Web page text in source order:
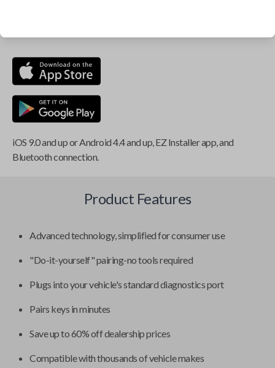
iOS 9.0 and up or Android 4.4 and up, EZ Installer app, and
Bluetooth connection.
Product Features
Advanced technology, simplified for consumer use
"Do-it-yourself" pairing-no tools required
Plugs into your vehicle's standard diagnostics port
Pairs keys in minutes
Save up to 60% off dealership prices
Compatible with thousands of vehicle makes